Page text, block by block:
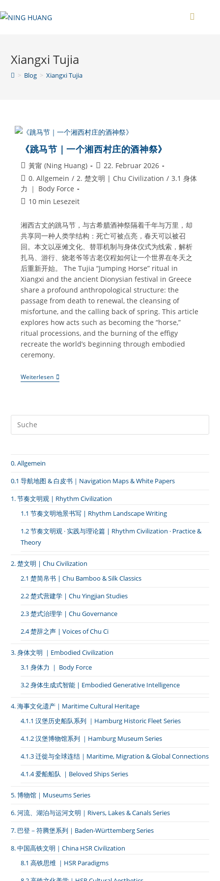
Inhalt
Xiangxi Tujia
> Blog > Xiangxi Tujia
《跳马节｜一个湘西村庄的酒神祭》
Beitrags-
Autor:
黃甯 (Ning Huang)
Beitrag
veröffentlicht:
22. Februar 2026
Beitrags-
Kategorie:
0. Allgemein / 2. 楚文明 | Chu Civilization / 3.1 身体
力 ｜ Body Force
Lesedauer:
10 min Lesezeit
湘西古丈的跳马节，与古希腊酒神祭隔着千年与万里，却
共享同一种人类学结构：死亡可被点亮，春天可以被召
回。本文以巫傩文化、替罪机制与身体仪式为线索，解析
扎马、游行、烧老爷等古老仪程如何让一个世界在冬天之
后重新开始。 The Tujia “Jumping Horse” ritual in
Xiangxi and the ancient Dionysian festival in Greece
share a profound anthropological structure: the
passage from death to renewal, the cleansing of
misfortune, and the calling back of spring. This article
explores how acts such as becoming the “horse,”
ritual processions, and the burning of the effigy
recreate the world’s beginning through embodied
ceremony.
Weiterlesen《跳
马
个
祭》
0. Allgemein
0.1 导航地图 & 白皮书｜Navigation Maps & White Papers
1. 节奏文明观 | Rhythm Civilization
1.1 节奏文明地景书写 | Rhythm Landscape Writing
1.2 节奏文明观 · 实践与理论篇 | Rhythm Civilization · Practice &
Theory
2. 楚文明 | Chu Civilization
2.1 楚简帛书 | Chu Bamboo & Silk Classics
2.2 楚式营建学 | Chu Yingjian Studies
2.3 楚式治理学 | Chu Governance
2.4 楚辞之声 | Voices of Chu Ci
3. 身体文明 ｜Embodied Civilization
3.1 身体力 ｜ Body Force
3.2 身体生成式智能 | Embodied Generative Intelligence
4. 海事文化遗产｜Maritime Cultural Heritage
4.1.1 汉堡历史船队系列 ｜Hamburg Historic Fleet Series
4.1.2 汉堡博物馆系列 ｜Hamburg Museum Series
4.1.3 迁徙与全球连结｜Maritime, Migration & Global Connections
4.1.4 爱船船队 ｜Beloved Ships Series
5. 博物馆｜Museums Series
6. 河流、湖泊与运河文明｜Rivers, Lakes & Canals Series
7. 巴登－符腾堡系列｜Baden-Württemberg Series
8. 中国高铁文明｜China HSR Civilization
8.1 高铁思维 ｜HSR Paradigms